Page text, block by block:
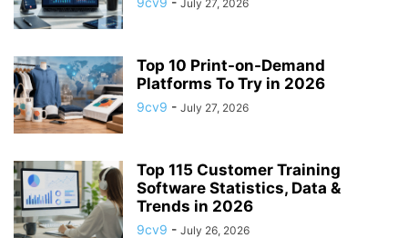
APP BUILDING SOFTWARE APP DESIGN SOFTWARE
APP DEVELOPMENT SOFTWARE
APP STORE OPTIMIZATION (ASO)
APPLE SIRI APPLICANT TRACKING SYSTEM (ATS)
APPLICATION DEVELOPER
APPLICATION LIFECYCLE MANAGEMENT SOFTWARE
APPLIED BEHAVIOR ANALYSIS (ABA) SOFTWARE
APPOINTMENT REMINDER SOFTWARE
APPOINTMENT SCHEDULING SOFTWARE
July 27, 2026
Top 10 Print-on-Demand
Platforms To Try in 2026
9cv9 - July 27, 2026
Top 115 Customer Training
Software Statistics, Data &
Trends in 2026
9cv9 - July 26, 2026